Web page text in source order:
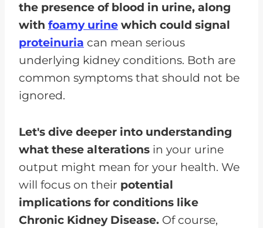
the presence of blood in urine, along
with foamy urine which could signal
proteinuria can mean serious
underlying kidney conditions. Both are
common symptoms that should not be
ignored.
Let's dive deeper into understanding
what these alterations in your urine
output might mean for your health. We
will focus on their potential
implications for conditions like
Chronic Kidney Disease. Of course,